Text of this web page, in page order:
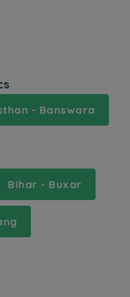
- Banswara
Bihar - Buxar